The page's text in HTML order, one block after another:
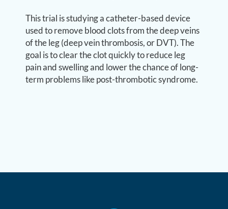
This trial is studying a catheter-based device
used to remove blood clots from the deep veins
of the leg (deep vein thrombosis, or DVT). The
goal is to clear the clot quickly to reduce leg
pain and swelling and lower the chance of long-
term problems like post-thrombotic syndrome.